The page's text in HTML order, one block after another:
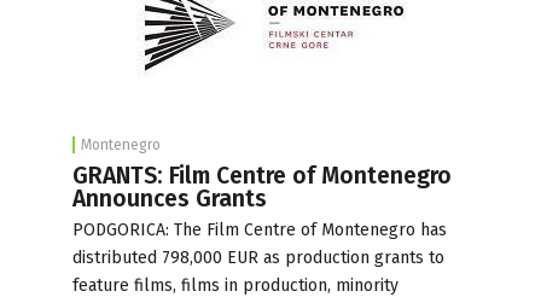
Montenegro
GRANTS: Film Centre of Montenegro
Announces Grants
PODGORICA: The Film Centre of Montenegro has
distributed 798,000 EUR as production grants to
feature films, films in production, minority